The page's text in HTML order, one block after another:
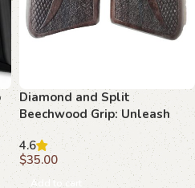
Diamond and Split
Beechwood Grip: Unleash
Superior Comfort and Style
for Your Browning Hi-Power
4.6
$35.00
Add to cart